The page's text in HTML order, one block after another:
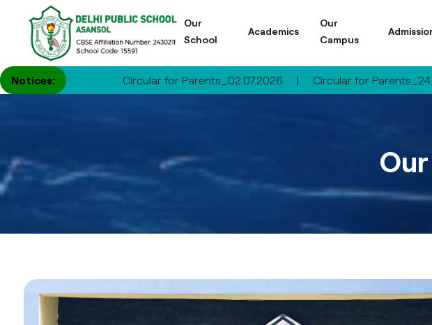
Our
School
Academics
Our
Campus
Notices: Circular for Parents_02.07.2026 | Circular for